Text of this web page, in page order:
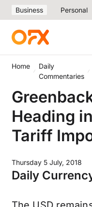
Business Personal
Home
Daily
Commentaries
Heading
Tariff
Thursday 5 July, 2018
Daily